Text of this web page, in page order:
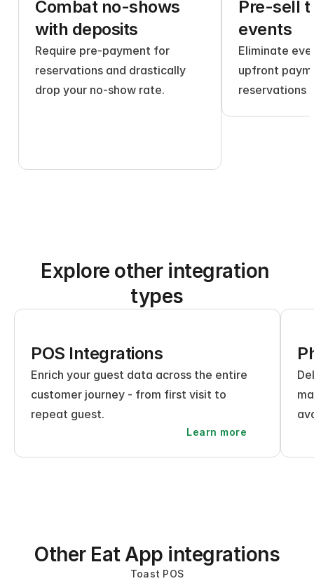
Combat no-shows
with deposits
Require pre-payment for
reservations and drastically
drop your no-show rate.
Pre-sell
events
Eliminate
upfront
reservations
Explore other integration
types
POS Integrations
Enrich your guest data across the entire
customer journey - from first visit to
repeat guest.
Learn more
Other Eat App integrations
Toast POS